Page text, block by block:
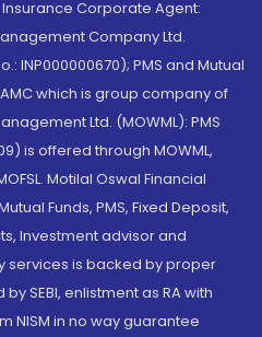
Insurance Corporate Agent:
Company Ltd.
INP000000670); PMS and Mutual
which is group company of
Ltd. (MOWML): PMS
is offered through MOWML,
Motilal Oswal Financial
Funds, PMS, Fixed Deposit,
Investment advisor and
services is backed by proper
SEBI, enlistment as RA with
NISM in no way guarantee